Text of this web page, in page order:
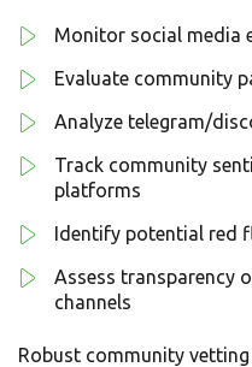
Monitor social media
Evaluate community
Analyze telegram/
Track community
platforms
Identify potential red
Assess transparency
channels
Robust community